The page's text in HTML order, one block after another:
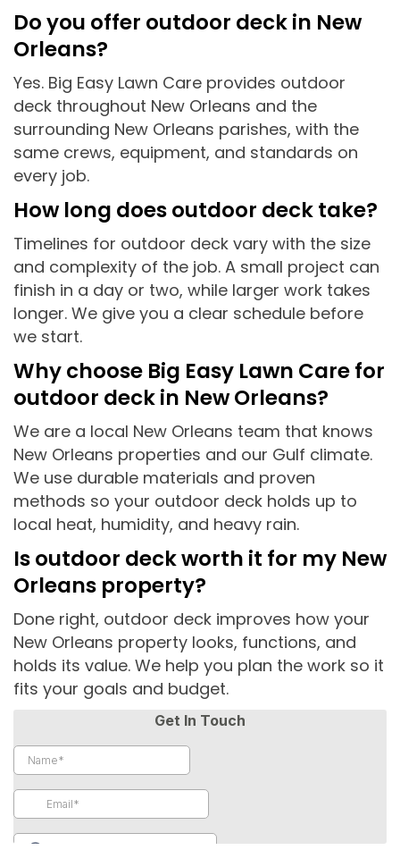
Do you offer outdoor deck in New
Orleans?
Yes. Big Easy Lawn Care provides outdoor
deck throughout New Orleans and the
surrounding New Orleans parishes, with the
same crews, equipment, and standards on
every job.
How long does outdoor deck take?
Timelines for outdoor deck vary with the size
and complexity of the job. A small project can
finish in a day or two, while larger work takes
longer. We give you a clear schedule before
we start.
Why choose Big Easy Lawn Care for
outdoor deck in New Orleans?
We are a local New Orleans team that knows
New Orleans properties and our Gulf climate.
We use durable materials and proven
methods so your outdoor deck holds up to
local heat, humidity, and heavy rain.
Is outdoor deck worth it for my New
Orleans property?
Done right, outdoor deck improves how your
New Orleans property looks, functions, and
holds its value. We help you plan the work so it
fits your goals and budget.